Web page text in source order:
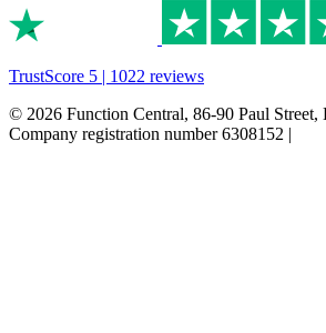
TrustScore 5 | 1022 reviews
© 2026 Function Central, 86-90 Paul Street,
Company registration number 6308152 |